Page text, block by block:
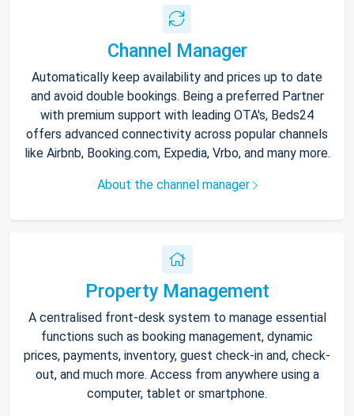
Channel Manager
Automatically keep availability and prices up to date
and avoid double bookings. Being a preferred Partner
with premium support with leading OTA's, Beds24
offers advanced connectivity across popular channels
like Airbnb, Booking.com, Expedia, Vrbo, and many more.
About the channel manager
Property Management
A centralised front-desk system to manage essential
functions such as booking management, dynamic
prices, payments, inventory, guest check-in and, check-
out, and much more. Access from anywhere using a
computer, tablet or smartphone.